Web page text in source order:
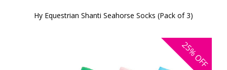
Hy Equestrian Shanti Seahorse Socks (Pack of 3)
25%
OFF